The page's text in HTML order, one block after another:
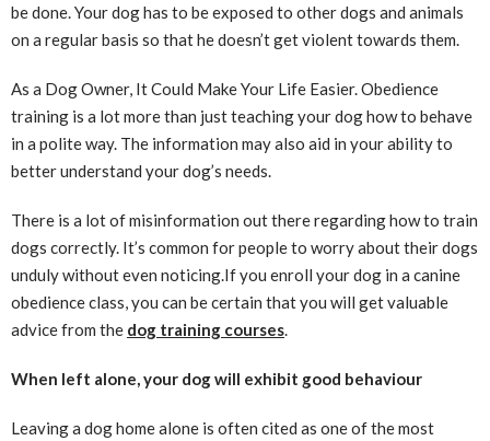
be done. Your dog has to be exposed to other dogs and animals
on a regular basis so that he doesn’t get violent towards them.
As a Dog Owner, It Could Make Your Life Easier. Obedience
training is a lot more than just teaching your dog how to behave
in a polite way. The information may also aid in your ability to
better understand your dog’s needs.
There is a lot of misinformation out there regarding how to train
dogs correctly. It’s common for people to worry about their dogs
unduly without even noticing.If you enroll your dog in a canine
obedience class, you can be certain that you will get valuable
advice from the dog training courses.
When left alone, your dog will exhibit good behaviour
Leaving a dog home alone is often cited as one of the most